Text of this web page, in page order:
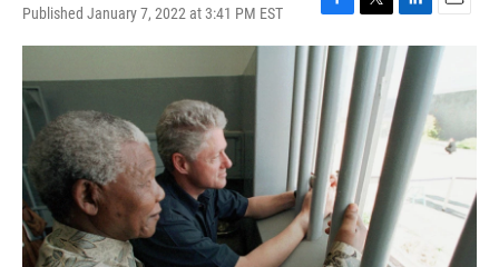
Published January 7, 2022 at 3:41 PM EST
F
a
c
e
b
o
o
k
T
w
t
t
e
r
L
n
k
e
I
n
E
m
a
i
l